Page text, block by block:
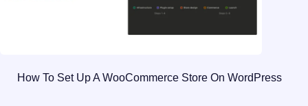
How To Set Up A WooCommerce Store On WordPress